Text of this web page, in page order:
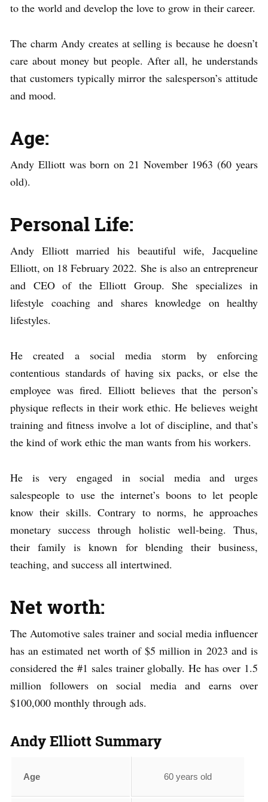
to the world and develop the love to grow in their career.
The charm Andy creates at selling is because he doesn’t
care about money but people. After all, he understands
that customers typically mirror the salesperson’s attitude
and mood.
Age:
Andy Elliott was born on 21 November 1963 (60 years
old).
Personal Life:
Andy Elliott married his beautiful wife, Jacqueline
Elliott, on 18 February 2022. She is also an entrepreneur
and CEO of the Elliott Group. She specializes in
lifestyle coaching and shares knowledge on healthy
lifestyles.
He created a social media storm by enforcing
contentious standards of having six packs, or else the
employee was fired. Elliott believes that the person’s
physique reflects in their work ethic. He believes weight
training and fitness involve a lot of discipline, and that’s
the kind of work ethic the man wants from his workers.
He is very engaged in social media and urges
salespeople to use the internet’s boons to let people
know their skills. Contrary to norms, he approaches
monetary success through holistic well-being. Thus,
their family is known for blending their business,
teaching, and success all intertwined.
Net worth:
The Automotive sales trainer and social media influencer
has an estimated net worth of $5 million in 2023 and is
considered the #1 sales trainer globally. He has over 1.5
million followers on social media and earns over
$100,000 monthly through ads.
Andy Elliott Summary
Age 60 years old